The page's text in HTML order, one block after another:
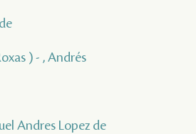
) - , Andrés
Andres Lopez de